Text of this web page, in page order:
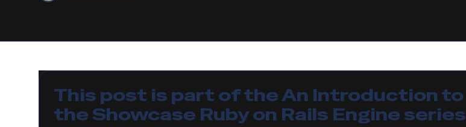
This post is part of theAn Introduction to
the Showcase Ruby on Rails Engine series